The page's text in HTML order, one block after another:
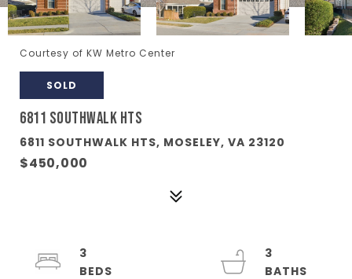
Courtesy of KW Metro Center
SOLD
6811 SOUTHWALK HTS
6811 SOUTHWALK HTS, MOSELEY, VA 23120
$450,000
3
3